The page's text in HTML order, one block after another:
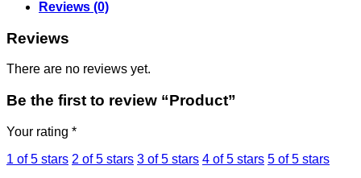
Reviews (0)
Reviews
There are no reviews yet.
Be the first to review “Product”
Your rating *
1 of 5 stars 2 of 5 stars 3 of 5 stars 4 of 5 stars 5 of 5 stars